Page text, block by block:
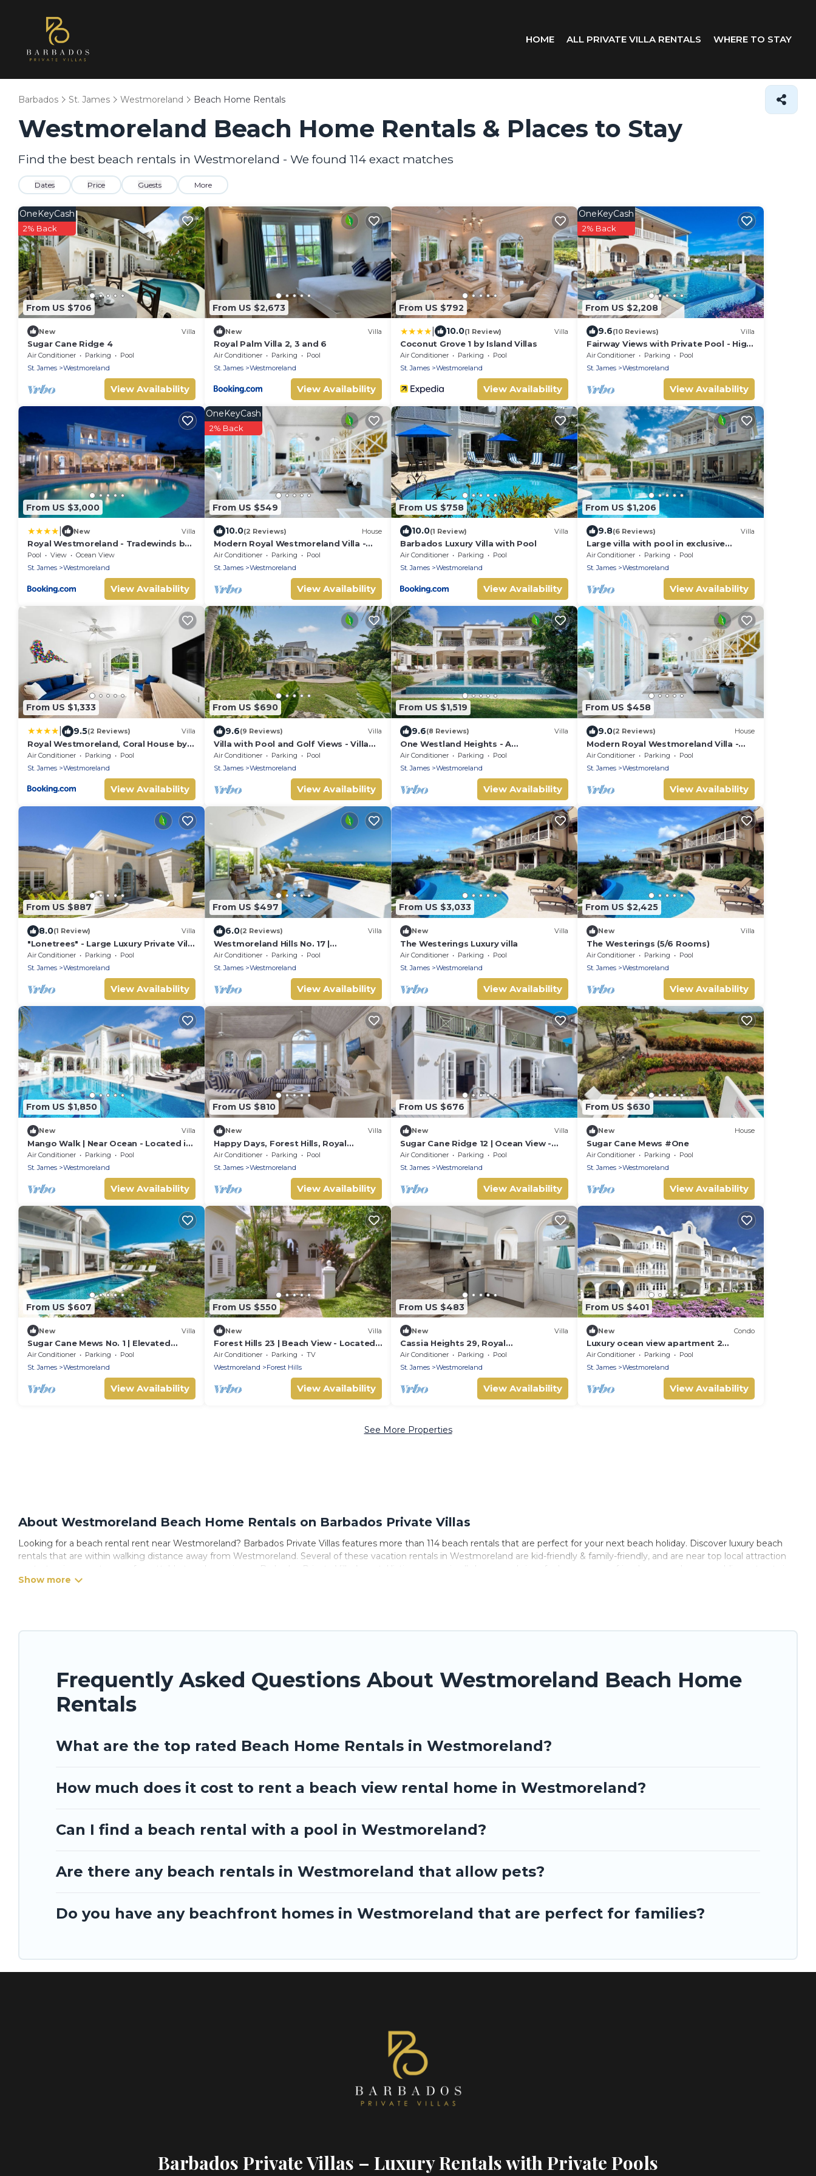
HOME ALL PRIVATE VILLA RENTALS WHERE TO STAY
Barbados St. James Westmoreland Beach Home Rentals
Westmoreland Beach Home Rentals & Places to Stay
Find the best beach rentals in Westmoreland - We found 114 exact matches
Dates Price Guests More
From US $706
OneKeyCash
2% Back
New Villa
Sugar Cane Ridge 4
Air Conditioner Parking
Pool
St. James
Westmoreland
View Availability
From US $2,673
New Villa
Royal Palm Villa 2, 3 and 6
Air Conditioner Parking
Pool
St. James
Westmoreland
View Availability
From US $792
10.0(1 Review) Villa
Coconut Grove 1 by Island Villas
Air Conditioner Parking
Pool
St. James
Westmoreland
View Availability
From US $2,208
OneKeyCash
2% Back
9.6(10 Reviews) Villa
Fairway Views with Private Pool - High
Spirits
Air Conditioner Parking
Pool
St. James
Westmoreland
View Availability
From US $3,000
New Villa
Royal Westmoreland - Tradewinds by
Blue Sky Luxury
Pool View
Ocean View
St. James
Westmoreland
View Availability
From US $549
OneKeyCash
2% Back
10.0(2 Reviews) House
Modern Royal Westmoreland Villa -
Cassia Heights 14
Air Conditioner Parking
Pool
St. James
Westmoreland
View Availability
From US $758
10.0(1 Review) Villa
Barbados Luxury Villa with Pool
Air Conditioner Parking
Pool
St. James
Westmoreland
View Availability
From US $1,206
9.8(6 Reviews) Villa
Large villa with pool in exclusive
development - Lime Tree House
(Coconut Grove 5)
Air Conditioner Parking
Pool
St. James
Westmoreland
View Availability
From US $1,333
9.5(2 Reviews) Villa
Royal Westmoreland, Coral House by
Island Villas
Air Conditioner Parking
Pool
St. James
Westmoreland
View Availability
From US $690
9.6(9 Reviews) Villa
Villa with Pool and Golf Views - Villa
Grove
Air Conditioner Parking
Pool
St. James
Westmoreland
View Availability
From US $1,519
9.6(8 Reviews) Villa
One Westland Heights - A
Contemporary Style Villa
Air Conditioner Parking
Pool
St. James
Westmoreland
View Availability
From US $458
9.0(2 Reviews) House
Modern Royal Westmoreland Villa -
Cassia Heights 14 (2 bed)
Air Conditioner Parking
Pool
St. James
Westmoreland
View Availability
From US $887
8.0(1 Review) Villa
"Lonetrees" - Large Luxury Private Villa
w/Pool by One Caribbean Estates
Air Conditioner Parking
Pool
St. James
Westmoreland
View Availability
From US $497
6.0(2 Reviews) Villa
Westmoreland Hills No. 17 |
Contemporary Caribbean Living with
Sunset Views
Air Conditioner Parking
Pool
St. James
Westmoreland
View Availability
From US $3,033
New Villa
The Westerings Luxury villa
Air Conditioner Parking
Pool
St. James
Westmoreland
View Availability
From US $2,425
New Villa
The Westerings (5/6 Rooms)
Air Conditioner Parking
Pool
St. James
Westmoreland
View Availability
From US $1,850
New Villa
Mango Walk | Near Ocean - Located in
Exquisite Saint James with Private
Pool
Air Conditioner Parking
Pool
St. James
Westmoreland
View Availability
From US $810
New Villa
Happy Days, Forest Hills, Royal
Westmoreland, Holetown. 3 bed
Luxury Villa
Air Conditioner Parking
Pool
St. James
Westmoreland
View Availability
From US $676
New Villa
Sugar Cane Ridge 12 | Ocean View -
Located in Beautiful Saint James with
Private Pool
Air Conditioner Parking
Pool
St. James
Westmoreland
View Availability
From US $630
New House
Sugar Cane Mews #One
Air Conditioner Parking
Pool
St. James
Westmoreland
View Availability
From US $607
New Villa
Sugar Cane Mews No. 1 | Elevated
Luxury Living at Royal Westmoreland,
Barbados
Air Conditioner Parking
Pool
St. James
Westmoreland
View Availability
From US $550
New Villa
Forest Hills 23 | Beach View - Located
in Wonderful Saint James with House
Cleaning Included
Air Conditioner Parking
TV
Westmoreland
Forest Hills
View Availability
From US $483
New Villa
Cassia Heights 29, Royal
Westmoreland
Air Conditioner Parking
Pool
St. James
Westmoreland
View Availability
From US $401
New Condo
Luxury ocean view apartment 2
minutes from the beach
Air Conditioner Parking
Pool
St. James
Westmoreland
View Availability
See More Properties
About Westmoreland Beach Home Rentals on Barbados Private Villas
Looking for a beach rental rent near Westmoreland? Barbados Private Villas features more than 114 beach rentals that are perfect for your next beach holiday. Discover luxury beach
rentals that are within walking distance away from Westmoreland. Several of these vacation rentals in Westmoreland are kid-friendly & family-friendly, and are near top local attraction
spots, to give guests an unforgettable travel experience. Barbados Private Villas’s rental listings come in all shapes and sizes for large groups, friends, or couples, or wedding retreats in
Westmoreland.
Frequently Asked Questions About Westmoreland Beach Home
Rentals
What are the top rated Beach Home Rentals in Westmoreland?
How much does it cost to rent a beach view rental home in Westmoreland?
Can I find a beach rental with a pool in Westmoreland?
Are there any beach rentals in Westmoreland that allow pets?
Do you have any beachfront homes in Westmoreland that are perfect for families?
Barbados Private Villas – Luxury Rentals with Private Pools